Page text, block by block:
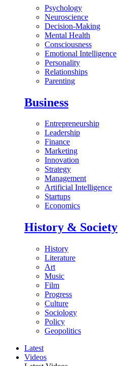
Psychology
Neuroscience
Decision-Making
Mental Health
Consciousness
Emotional Intelligence
Personality
Relationships
Parenting
Business
Entrepreneurship
Leadership
Finance
Marketing
Innovation
Strategy
Management
Artificial Intelligence
Startups
Economics
History & Society
History
Literature
Art
Music
Film
Progress
Culture
Sociology
Policy
Geopolitics
Latest
Videos